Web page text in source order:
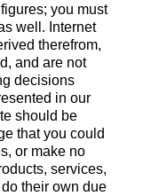
you must
well. Internet
therefrom,
and are not
decisions
in our
should be
that you could
or make no
services,
their own due